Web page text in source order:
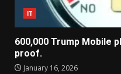
IT
600,000 Trump Mobile
proof.
January 16, 2026